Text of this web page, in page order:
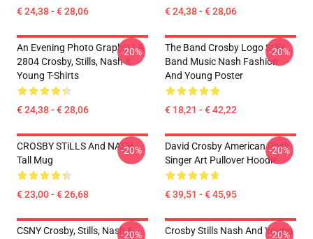
€ 24,38 - € 28,06 € 24,38 - € 28,06
An Evening Photo Graphic LA
2804 Crosby, Stills, Nash &
Young T-Shirts
€ 24,38 - € 28,06
-20%
The Band Crosby Logo Stills
Band Music Nash Fashion
And Young Poster
€ 18,21 - € 42,22
-20%
CROSBY STiLLS And NASH
Tall Mug
€ 23,00 - € 26,68
-20%
David Crosby American Rock
Singer Art Pullover Hoodie
€ 39,51 - € 45,95
-20%
CSNY Crosby, Stills, Nash &
-20%
Crosby Stills Nash And Young
-20%